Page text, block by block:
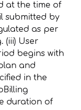
at the time of
submitted by
as per
(iii) User
begins with
and
in the
duration of